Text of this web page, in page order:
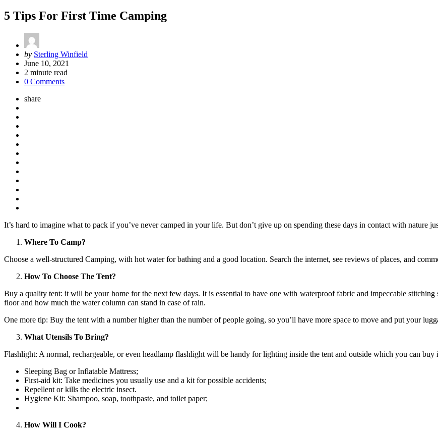
5 Tips For First Time Camping
Posted
by
by Sterling Winfield
June 10, 2021
2 minute read
0 Comments
share
It’s hard to imagine what to pack if you’ve never camped in your life. But don’t give up on spending these days in contact with nature
Where To Camp?
Choose a well-structured Camping, with hot water for bathing and a good location. Search the internet, see reviews of places, and
How To Choose The Tent?
Buy a quality tent: it will be your home for the next few days. It is essential to have one with waterproof fabric and impeccable
floor and how much the water column can stand in case of rain.
One more tip: Buy the tent with a number higher than the number of people going, so you’ll have more space to move and put your
What Utensils To Bring?
Flashlight: A normal, rechargeable, or even headlamp flashlight will be handy for lighting inside the tent and outside which you can buy
Sleeping Bag or Inflatable Mattress;
First-aid kit: Take medicines you usually use and a kit for possible accidents;
Repellent or kills the electric insect.
Hygiene Kit: Shampoo, soap, toothpaste, and toilet paper;
How Will I Cook?